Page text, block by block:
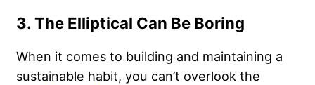
3. The Elliptical Can Be Boring
When it comes to building and maintaining a
sustainable habit, you can’t overlook the